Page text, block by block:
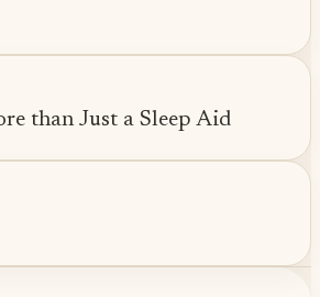
than Just a Sleep Aid